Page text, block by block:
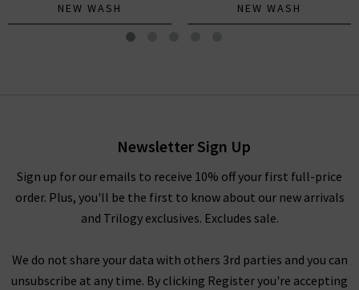
NEW WASH NEW WASH
Newsletter Sign Up
Sign up for our emails to receive 10% off your first full-price
order. Plus, you'll be the first to know about our new arrivals
and Trilogy exclusives. Excludes sale.
We do not share your data with others 3rd parties and you can
unsubscribe at any time. By clicking Register you're accepting